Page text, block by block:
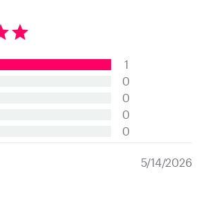
1
0
0
0
0
5/14/2026